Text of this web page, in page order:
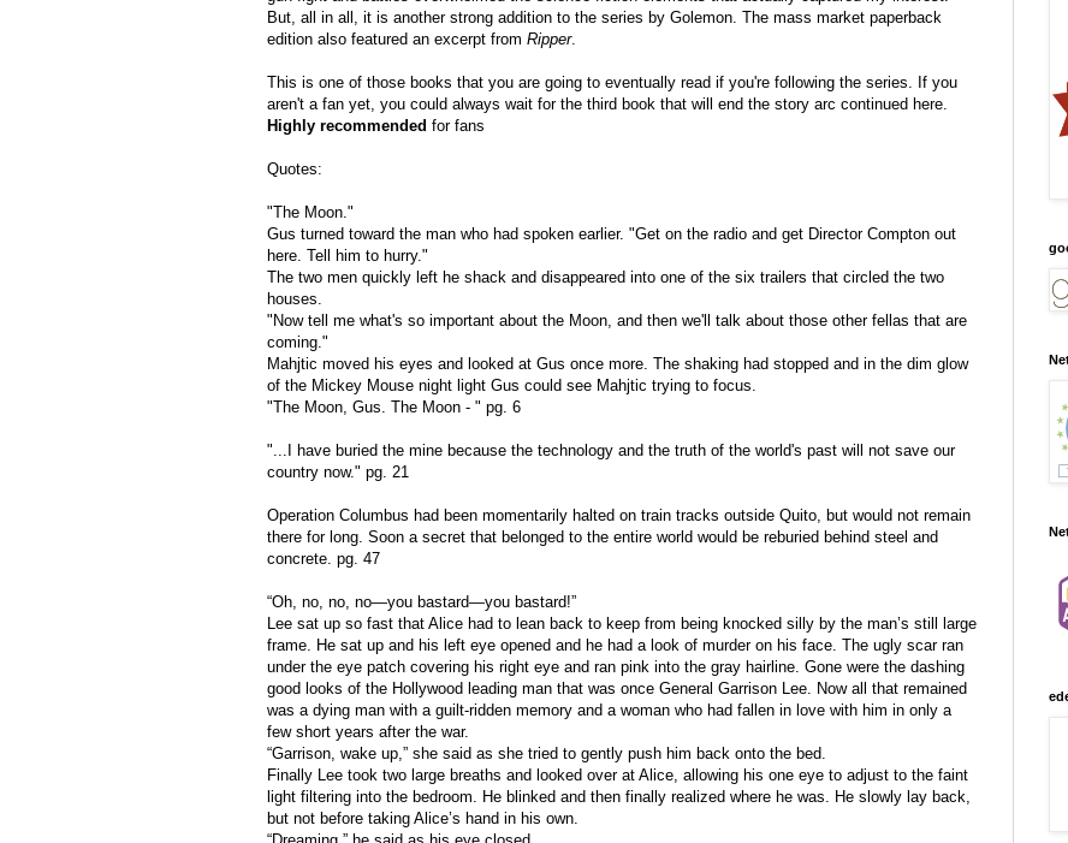
But, all in all, it is another strong addition to the series by Golemon. The mass market paperback
edition also featured an excerpt from Ripper.
This is one of those books that you are going to eventually read if you're following the series. If you
aren't a fan yet, you could always wait for the third book that will end the story arc continued here.
Highly recommended for fans
Quotes:
"The Moon."
Gus turned toward the man who had spoken earlier. "Get on the radio and get Director Compton out
here. Tell him to hurry."
The two men quickly left he shack and disappeared into one of the six trailers that circled the two
houses.
"Now tell me what's so important about the Moon, and then we'll talk about those other fellas that are
coming."
Mahjtic moved his eyes and looked at Gus once more. The shaking had stopped and in the dim glow
of the Mickey Mouse night light Gus could see Mahjtic trying to focus.
"The Moon, Gus. The Moon - " pg. 6
"...I have buried the mine because the technology and the truth of the world's past will not save our
country now." pg. 21
Operation Columbus had been momentarily halted on train tracks outside Quito, but would not remain
there for long. Soon a secret that belonged to the entire world would be reburied behind steel and
concrete. pg. 47
“Oh, no, no, no—you bastard—you bastard!”
Lee sat up so fast that Alice had to lean back to keep from being knocked silly by the man’s still large
frame. He sat up and his left eye opened and he had a look of murder on his face. The ugly scar ran
under the eye patch covering his right eye and ran pink into the gray hairline. Gone were the dashing
good looks of the Hollywood leading man that was once General Garrison Lee. Now all that remained
was a dying man with a guilt-ridden memory and a woman who had fallen in love with him in only a
few short years after the war.
“Garrison, wake up,” she said as she tried to gently push him back onto the bed.
Finally Lee took two large breaths and looked over at Alice, allowing his one eye to adjust to the faint
light filtering into the bedroom. He blinked and then finally realized where he was. He slowly lay back,
but not before taking Alice’s hand in his own.